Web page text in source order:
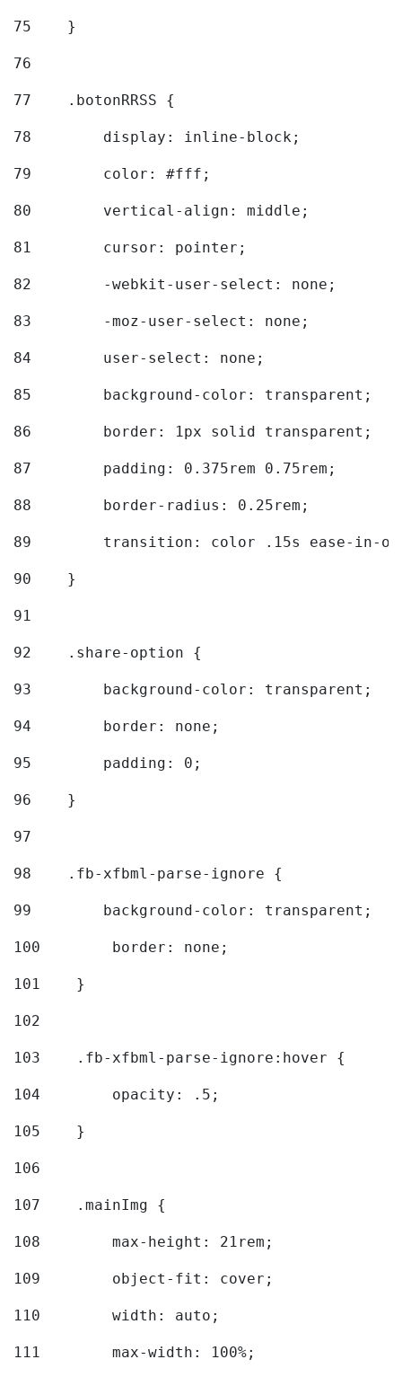
75
    }
76
77
    .botonRRSS {
78
        display: inline-block;
79
        color: #fff;
80
        vertical-align: middle;
81
        cursor: pointer;
82
        -webkit-user-select: none;
83
        -moz-user-select: none;
84
        user-select: none;
85
        background-color: transparent;
86
        border: 1px solid transparent;
87
        padding: 0.375rem 0.75rem;
88
        border-radius: 0.25rem;
89
transition: color .15s ease-in-
90
    }
91
92
    .share-option {
93
        background-color: transparent;
94
        border: none;
95
        padding: 0;
96
    }
97
98
    .fb-xfbml-parse-ignore {
99
        background-color: transparent;
100
        border: none;
101
    }
102
103
    .fb-xfbml-parse-ignore:hover {
104
        opacity: .5;
105
    }
106
107
    .mainImg {
108
        max-height: 21rem;
109
        object-fit: cover;
110
        width: auto;
111
        max-width: 100%;